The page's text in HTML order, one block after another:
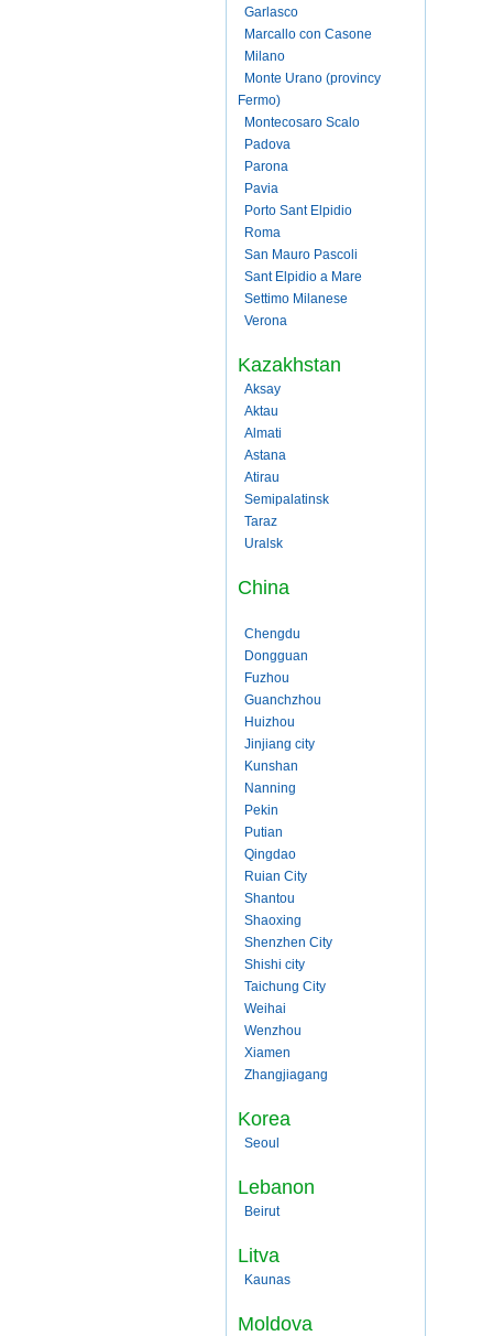
Garlasco
Marcallo con Casone
Milano
Monte Urano (provincy
Fermo)
Montecosaro Scalo
Padova
Parona
Pavia
Porto Sant Elpidio
Roma
San Mauro Pascoli
Sant Elpidio a Mare
Settimo Milanese
Verona
Kazakhstan
Aksay
Aktau
Almati
Astana
Atirau
Semipalatinsk
Taraz
Uralsk
China
Chengdu
Dongguan
Fuzhou
Guanchzhou
Huizhou
Jinjiang city
Kunshan
Nanning
Pekin
Putian
Qingdao
Ruian City
Shantou
Shaoxing
Shenzhen City
Shishi city
Taichung City
Weihai
Wenzhou
Xiamen
Zhangjiagang
Korea
Seoul
Lebanon
Beirut
Litva
Kaunas
Moldova